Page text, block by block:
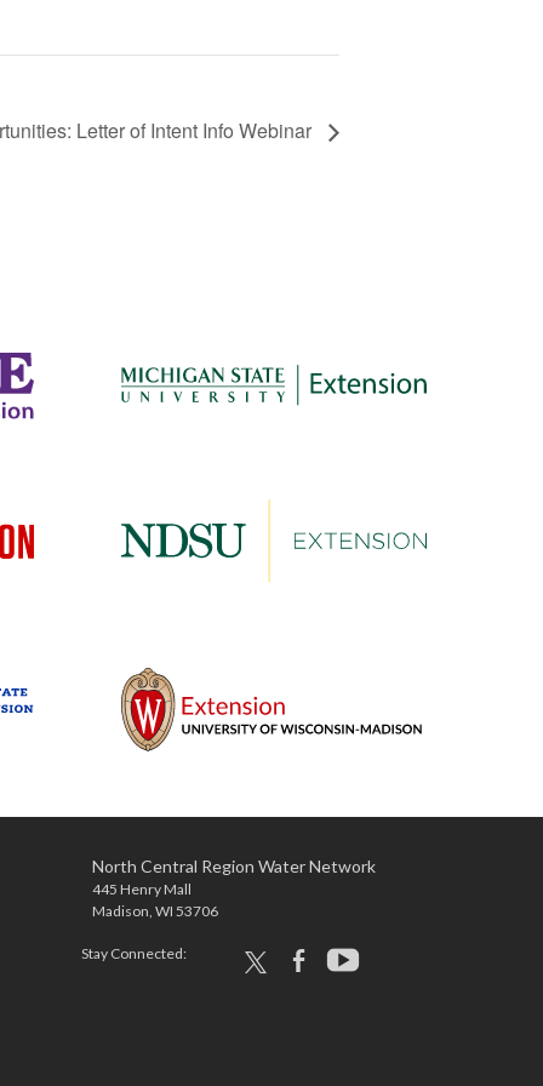
Letter of Intent Info Webinar
North Central Region Water Network
445 Henry Mall
Madison, WI 53706
Stay Connected: x facebookyoutube